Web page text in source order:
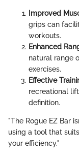
Improved
grips can
workouts.
Enhanced
natural range
exercises.
Effective
recreational
definition.
"The Rogue EZ Bar
using a tool that
your efficiency."